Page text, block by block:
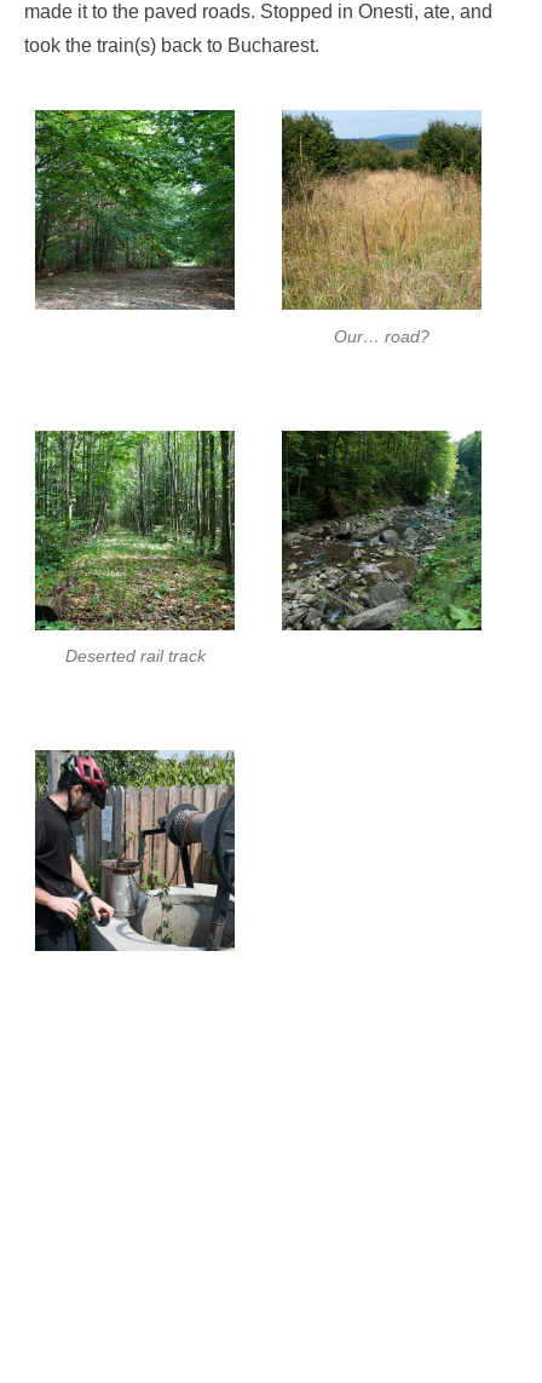
made it to the paved roads. Stopped in Onesti, ate, and
took the train(s) back to Bucharest.
Our… road?
Deserted rail track